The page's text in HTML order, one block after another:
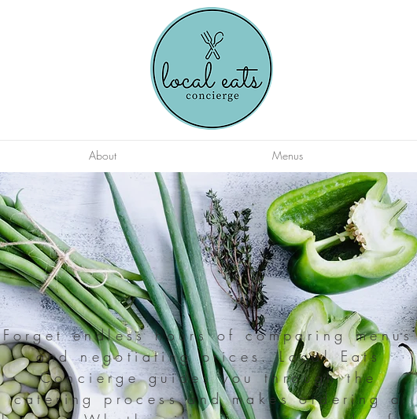
About Menus
Forget endless hours of comparing menus
and negotiating prices. Local Eats
Concierge guides you through the
catering process and makes ordering a